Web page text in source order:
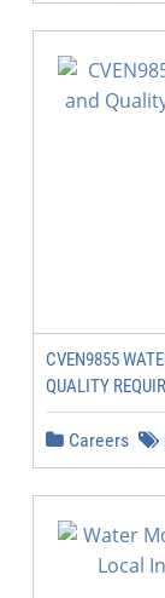
CVEN9855
QUALITY
Careers